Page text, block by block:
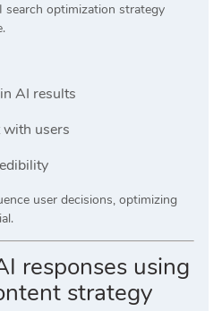
search optimization strategy
AI results
with users
user decisions, optimizing
responses using
strategy